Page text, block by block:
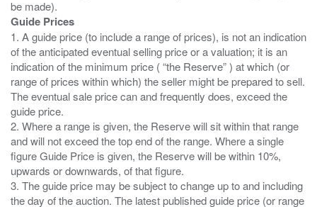
Guide Prices
1. A guide price (to include a range of prices), is not an indication
of the anticipated eventual selling price or a valuation; it is an
indication of the minimum price ( “the Reserve” ) at which (or
range of prices within which) the seller might be prepared to sell.
The eventual sale price can and frequently does, exceed the
guide price.
2. Where a range is given, the Reserve will sit within that range
and will not exceed the top end of the range. Where a single
figure Guide Price is given, the Reserve will be within 10%,
upwards or downwards, of that figure.
3. The guide price may be subject to change up to and including
the day of the auction. The latest published guide price (or range